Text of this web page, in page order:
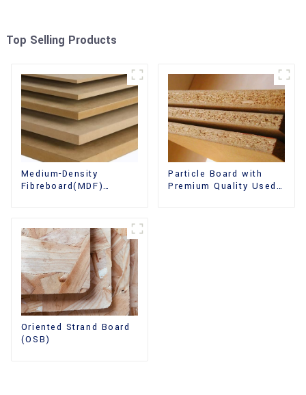
Top Selling Products
Medium-Density
Fibreboard(MDF)
Particle Board with
Premium Quality Used
Oriented Strand Board
(OSB)